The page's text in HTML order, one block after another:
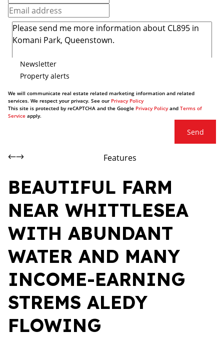
Newsletter
Property alerts
We will communicate real estate related marketing information and related
services. We respect your privacy. See our Privacy Policy
This site is protected by reCAPTCHA and the Google Privacy Policyand Terms of
Service apply.
Send
Features
BEAUTIFUL FARM
NEAR WHITTLESEA
WITH ABUNDANT
WATER AND MANY
INCOME-EARNING
STREMS ALEDY
FLOWING